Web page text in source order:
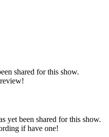
shared for this show.
yet been shared for this show.
if have one!